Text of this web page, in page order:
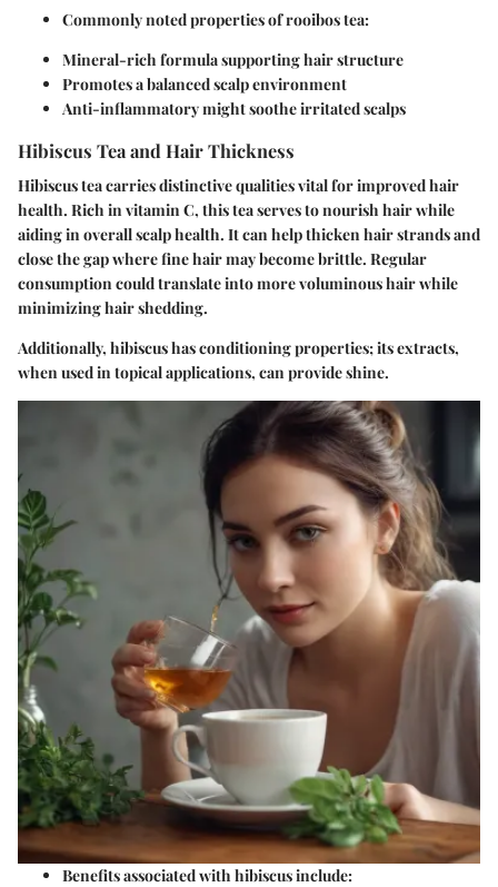
Commonly noted properties of rooibos tea:
Mineral-rich formula supporting hair structure
Promotes a balanced scalp environment
Anti-inflammatory might soothe irritated scalps
Hibiscus Tea and Hair Thickness
Hibiscus tea carries distinctive qualities vital for improved hair
health. Rich in vitamin C, this tea serves to nourish hair while
aiding in overall scalp health. It can help thicken hair strands and
close the gap where fine hair may become brittle. Regular
consumption could translate into more voluminous hair while
minimizing hair shedding.
Additionally, hibiscus has conditioning properties; its extracts,
when used in topical applications, can provide shine.
Benefits associated with hibiscus include: